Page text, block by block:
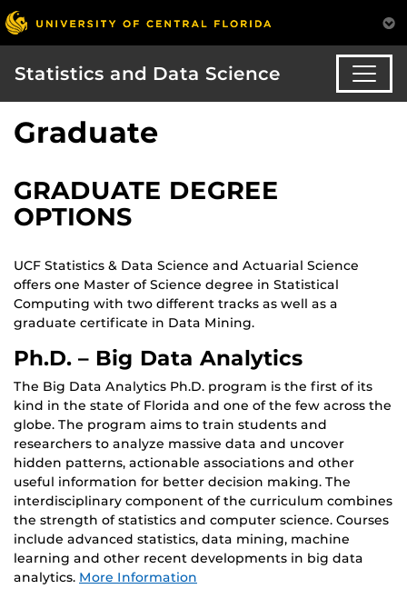
Statistics and Data Science
Graduate
GRADUATE DEGREE
OPTIONS
UCF Statistics & Data Science and Actuarial Science
offers one Master of Science degree in Statistical
Computing with two different tracks as well as a
graduate certificate in Data Mining.
Ph.D. – Big Data Analytics
The Big Data Analytics Ph.D. program is the first of its
kind in the state of Florida and one of the few across the
globe. The program aims to train students and
researchers to analyze massive data and uncover
hidden patterns, actionable associations and other
useful information for better decision making. The
interdisciplinary component of the curriculum combines
the strength of statistics and computer science. Courses
include advanced statistics, data mining, machine
learning and other recent developments in big data
analytics. More Information